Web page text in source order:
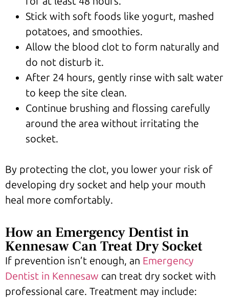
Stick with soft foods like yogurt, mashed
potatoes, and smoothies.
Allow the blood clot to form naturally and
do not disturb it.
After 24 hours, gently rinse with salt water
to keep the site clean.
Continue brushing and flossing carefully
around the area without irritating the
socket.
By protecting the clot, you lower your risk of
developing dry socket and help your mouth
heal more comfortably.
How an Emergency Dentist in
Kennesaw Can Treat Dry Socket
If prevention isn’t enough, an Emergency
Dentist in Kennesaw can treat dry socket with
professional care. Treatment may include: